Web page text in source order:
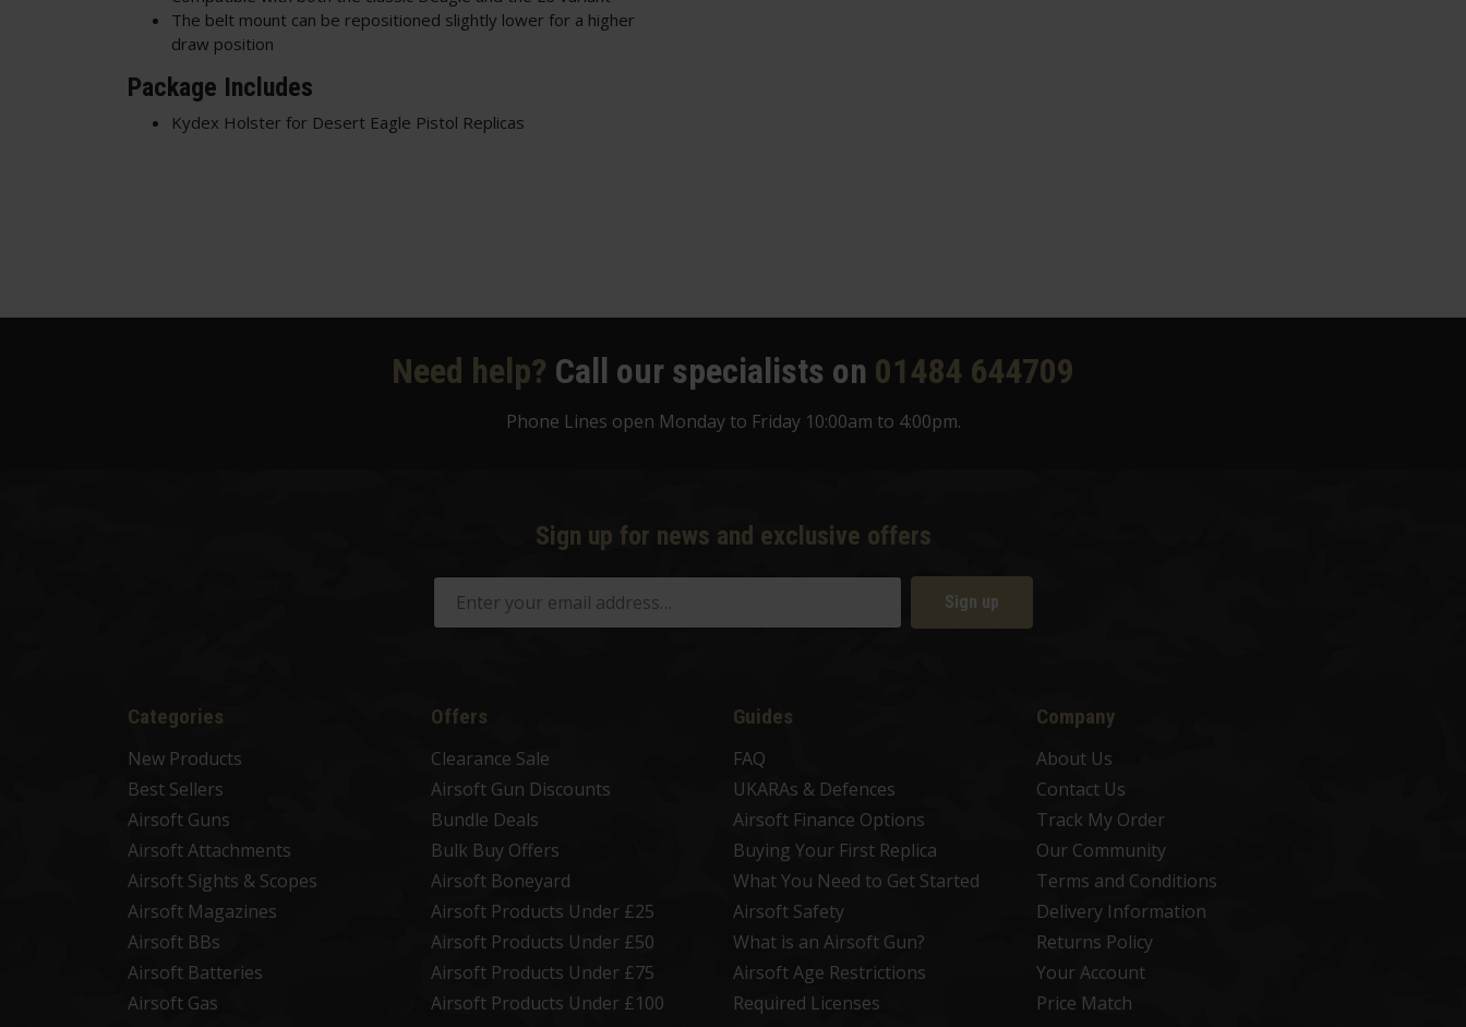
The belt mount can be repositioned slightly lower for a higher
draw position
Package Includes
Kydex Holster for Desert Eagle Pistol Replicas
Need help? Call our specialists on 01484 644709
Phone Lines open Monday to Friday 10:00am to 4:00pm.
Sign up for news and exclusive offers
Sign up
Categories
New Products
Best Sellers
Airsoft Guns
Airsoft Attachments
Airsoft Sights & Scopes
Airsoft Magazines
Airsoft BBs
Airsoft Batteries
Airsoft Gas
Offers
Clearance Sale
Airsoft Gun Discounts
Bundle Deals
Bulk Buy Offers
Airsoft Boneyard
Airsoft Products Under £25
Airsoft Products Under £50
Airsoft Products Under £75
Airsoft Products Under £100
Guides
FAQ
UKARAs & Defences
Airsoft Finance Options
Buying Your First Replica
What You Need to Get Started
Airsoft Safety
What is an Airsoft Gun?
Airsoft Age Restrictions
Required Licenses
Company
About Us
Contact Us
Track My Order
Our Community
Terms and Conditions
Delivery Information
Returns Policy
Your Account
Price Match